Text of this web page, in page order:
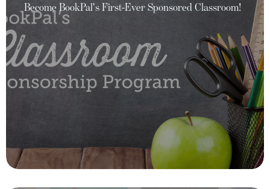
Become BookPal's First-Ever Sponsored Classroom!